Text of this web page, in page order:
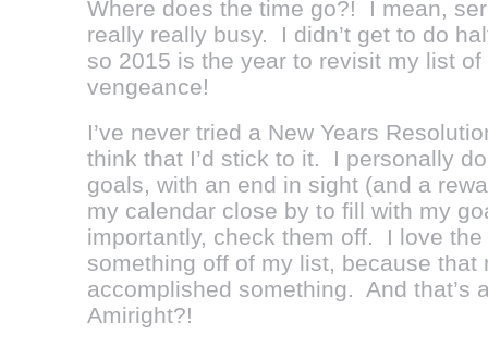
Where does the time go?! I mean,
really really busy. I didn’t get to do
so 2015 is the year to revisit my list
vengeance!
I’ve never tried a New Years
think that I’d stick to it. I personally
goals, with an end in sight (and a
my calendar close by to fill with my
importantly, check them off. I love
something off of my list, because that
accomplished something. And that’s
Amiright?!